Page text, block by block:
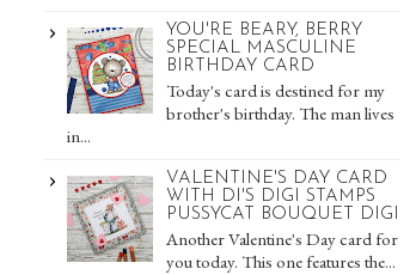
YOU'RE BEARY, BERRY
SPECIAL MASCULINE
BIRTHDAY CARD
Today's card is destined for my
brother's birthday. The man lives
in...
VALENTINE'S DAY CARD
WITH DI'S DIGI STAMPS
PUSSYCAT BOUQUET DIGI
Another Valentine's Day card for
you today. This one features the...